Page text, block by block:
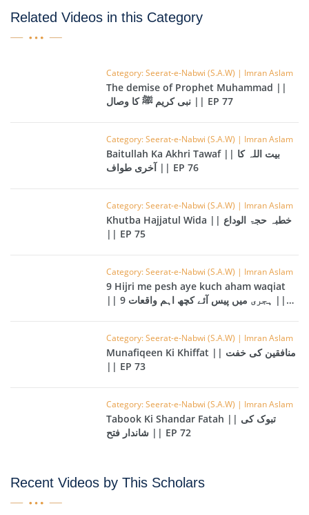
Related Videos in this Category
Category: Seerat-e-Nabwi (S.A.W) | Imran Aslam
The demise of Prophet Muhammad ||
نبی کریم ﷺ کا وصال || EP 77
Category: Seerat-e-Nabwi (S.A.W) | Imran Aslam
Baitullah Ka Akhri Tawaf || بیت اللہ کا
آخری طواف || EP 76
Category: Seerat-e-Nabwi (S.A.W) | Imran Aslam
Khutba Hajjatul Wida || خطبہ حجۃ الوداع
|| EP 75
Category: Seerat-e-Nabwi (S.A.W) | Imran Aslam
9 Hijri me pesh aye kuch aham waqiat
|| 9 ہجری میں پیس آئے کچھ اہم واقعات ||
Category: Seerat-e-Nabwi (S.A.W) | Imran Aslam
Munafiqeen Ki Khiffat || منافقین کی خفت
|| EP 73
Category: Seerat-e-Nabwi (S.A.W) | Imran Aslam
Tabook Ki Shandar Fatah || تبوک کی
شاندار فتح || EP 72
Recent Videos by This Scholars